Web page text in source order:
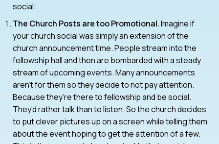
social:
The Church Posts are too Promotional.Imagine if
your church social was simply an extension of the
church announcement time. People stream into the
fellowship hall and then are bombarded with a steady
stream of upcoming events. Many announcements
aren’t for them so they decide to not pay attention.
Because they’re there to fellowship and be social.
They’d rather talk than to listen. So the church decides
to put clever pictures up on a screen while telling them
about the event hoping to get the attention of a few.